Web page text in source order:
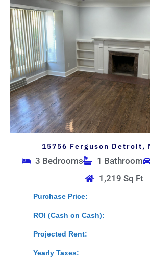
15756 Ferguson Detroit,
3 Bedrooms 1 Bathroom
1,219 Sq Ft
Purchase Price:
ROI (Cash on Cash):
Projected Rent:
Yearly Taxes: